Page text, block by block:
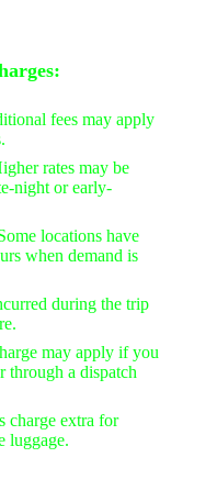
fees may apply
rates may be
night or early-
locations have
when demand is
during the trip
may apply if you
through a dispatch
charge extra for
luggage.